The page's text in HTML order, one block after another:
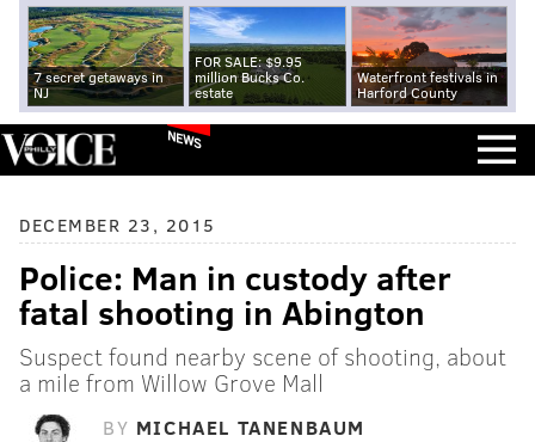
7 secret getaways in
NJ
FOR SALE: $9.95
million Bucks Co.
estate
Waterfront festivals in
Harford County
NEWS
DECEMBER 23, 2015
Police: Man in custody after
fatal shooting in Abington
Suspect found nearby scene of shooting, about
a mile from Willow Grove Mall
BY MICHAEL TANENBAUM